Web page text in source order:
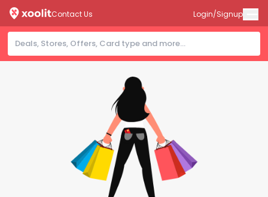
Contact Us Login/Signup